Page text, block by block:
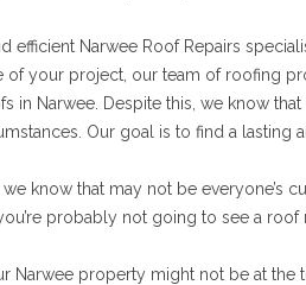
efficient Narwee Roof Repairs
of your project, our team of roofing
in Narwee. Despite this, we know
Our goal is to find a
know that may not be everyone’s
probably not going to see a
Narwee property might not be at